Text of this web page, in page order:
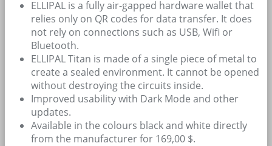
ELLIPAL is a fully air-gapped hardware wallet that
relies only on QR codes for data transfer. It does
not rely on connections such as USB, Wifi or
Bluetooth.
ELLIPAL Titan is made of a single piece of metal to
create a sealed environment. It cannot be opened
without destroying the circuits inside.
Improved usability with Dark Mode and other
updates.
Available in the colours black and white directly
from the manufacturer for 169,00 $.